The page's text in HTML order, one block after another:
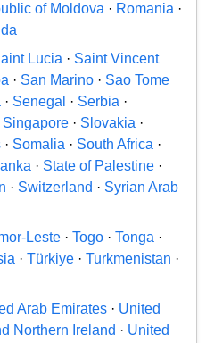
of Moldova · Romania ·
Lucia · Saint Vincent
· San Marino · Sao Tome
· Senegal · Serbia ·
Singapore · Slovakia ·
· Somalia · South Africa ·
· State of Palestine ·
· Switzerland · Syrian Arab
Leste · Togo · Tonga ·
· Türkiye · Turkmenistan ·
Arab Emirates · United
Northern Ireland · United